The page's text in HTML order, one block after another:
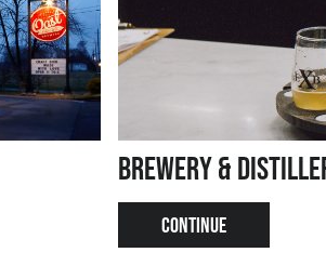
Brewery &
CONTINUE